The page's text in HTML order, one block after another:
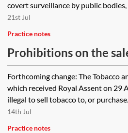
covert surveillance by public bodies,
21st Jul
Practice notes
Prohibitions on the
and nicotine inhaling
Forthcoming change: The Tobacco
which received Royal Assent on 29
illegal to sell tobacco to, or
14th Jul
Practice notes